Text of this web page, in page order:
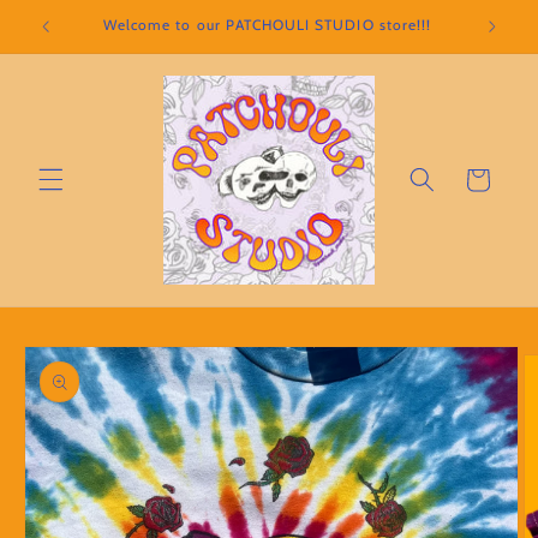
Skip to
content
Welcome to our PATCHOULI STUDIO store!!!
Cart
Skip to
product
information